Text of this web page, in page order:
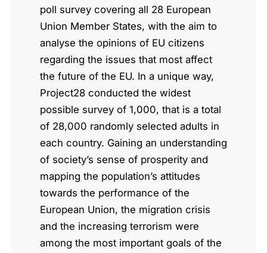
poll survey covering all 28 European
Union Member States, with the aim to
analyse the opinions of EU citizens
regarding the issues that most affect
the future of the EU. In a unique way,
Project28 conducted the widest
possible survey of 1,000, that is a total
of 28,000 randomly selected adults in
each country. Gaining an understanding
of society’s sense of prosperity and
mapping the population’s attitudes
towards the performance of the
European Union, the migration crisis
and the increasing terrorism were
among the most important goals of the